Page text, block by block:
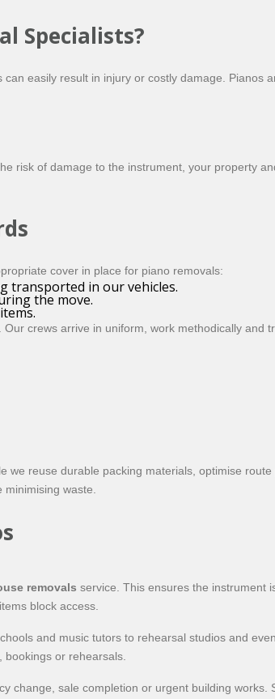
Specialists?
can easily result in injury or costly damage. Pianos
risk of damage to the instrument, your property
cover in place for piano removals:
transported in our vehicles.
the move.
crews arrive in uniform, work methodically and
reuse durable packing materials, optimise
waste.
removals service. This ensures the instrument
block access.
and music tutors to rehearsal studios and
or rehearsals.
change, sale completion or urgent building works.